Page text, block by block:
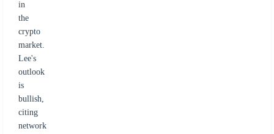
in
the
crypto
market.
Lee's
outlook
is
bullish,
citing
network